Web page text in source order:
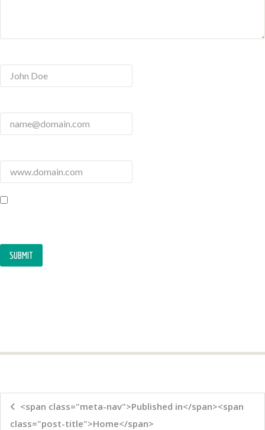
<span class="meta-nav">Published in</span><span
class="post-title">Home</span>